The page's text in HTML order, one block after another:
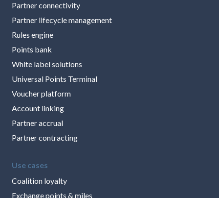
Partner connectivity
Partner lifecycle management
Rules engine
Points bank
White label solutions
Universal Points Terminal
Voucher platform
Account linking
Partner accrual
Partner contracting
Use cases
Coalition loyalty
Exchange points & miles